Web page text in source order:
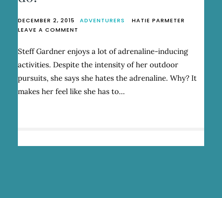
DECEMBER 2, 2015 ADVENTURERS
HATIE PARMETER
LEAVE A COMMENT
DOESN’T
STEFF
GARDNER
DO?
Steff Gardner enjoys a lot of adrenaline-inducing
activities. Despite the intensity of her outdoor
pursuits, she says she hates the adrenaline. Why? It
makes her feel like she has to…